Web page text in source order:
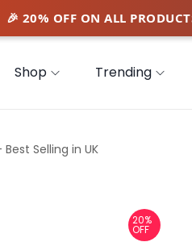
Shop Trending
Selling in UK
20%
OFF